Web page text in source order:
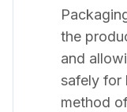
the
and
safely for
method